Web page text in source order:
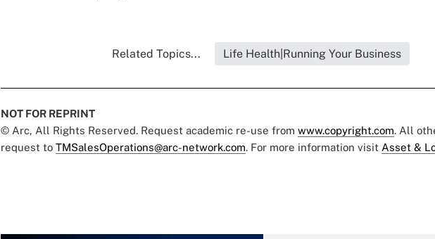
Related Topics... Life Health|Running Your Business
NOT FOR REPRINT
© Arc, All Rights Reserved. Request academic re-use from www.copyright.com. All
request to TMSalesOperations@arc-network.com. For more information visit Asset &